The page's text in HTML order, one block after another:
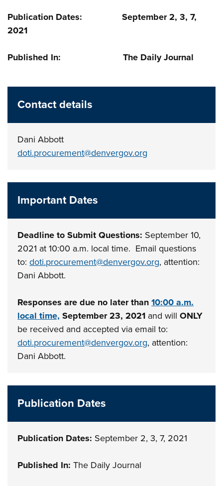
Publication Dates: September 2, 3, 7,
2021
Published In: The Daily Journal
Contact details
Dani Abbott
doti.procurement@denvergov.org
Important Dates
Deadline to Submit Questions: September 10,
2021 at 10:00 a.m. local time. Email questions
to:doti.procurement@denvergov.org, attention:
Dani Abbott.
Responses are due no later than10:00 a.m.
local time, September 23, 2021 and will ONLY
be received and accepted via email to:
doti.procurement@denvergov.org, attention:
Dani Abbott.
Publication Dates
Publication Dates: September 2, 3, 7, 2021
Published In: The Daily Journal